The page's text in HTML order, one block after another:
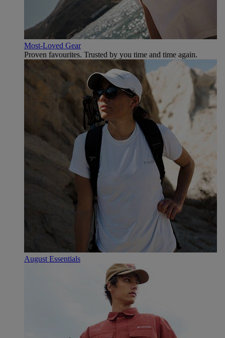
Most-Loved Gear
Proven favourites. Trusted by you time and time again.
August Essentials